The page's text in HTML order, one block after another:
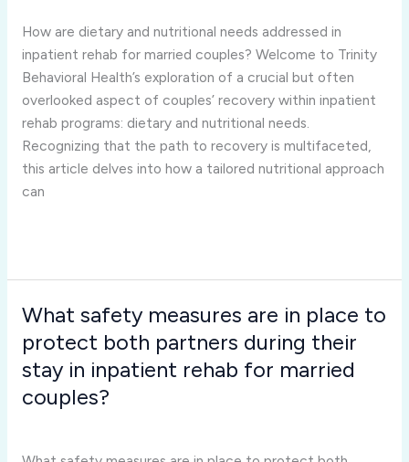
How are dietary and nutritional needs addressed in
inpatient rehab for married couples? Welcome to Trinity
Behavioral Health’s exploration of a crucial but often
overlooked aspect of couples’ recovery within inpatient
rehab programs: dietary and nutritional needs.
Recognizing that the path to recovery is multifaceted,
this article delves into how a tailored nutritional approach
can
needs
addressed
in
inpatient
rehab
for
married
What safety measures are in place to
protect both partners during their
stay in inpatient rehab for married
couples?
What
safety
measures
are
in